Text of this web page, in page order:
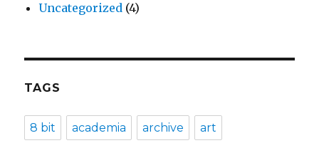
Uncategorized (4)
TAGS
8 bit academia archive art